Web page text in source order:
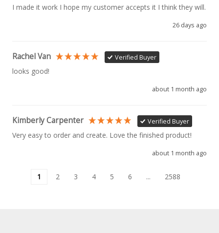
I made it work I hope my customer accepts it I think they will.
26 days ago
Rachel Van Verified Buyer
looks good!
about 1 month ago
Kimberly Carpenter Verified Buyer
Very easy to order and create. Love the finished product!
about 1 month ago
1 2 3 4 5 6 ... 2588